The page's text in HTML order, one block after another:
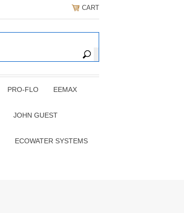
CART
PRO-FLO EEMAX
JOHN GUEST
ECOWATER SYSTEMS